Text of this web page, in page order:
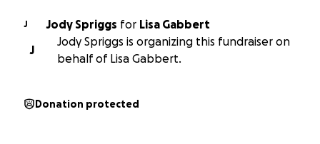
J Jody Spriggs for Lisa Gabbert
J
Jody Spriggs is organizing this fundraiser on
behalf of Lisa Gabbert.
Donation protected